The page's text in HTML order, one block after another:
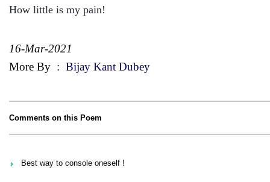
How little is my pain!
16-Mar-2021
More By : Bijay Kant Dubey
Comments on this Poem
Best way to console oneself !